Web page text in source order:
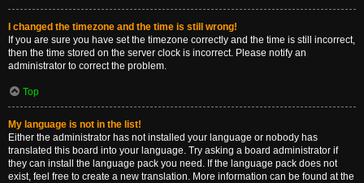
I changed the timezone and the time is still wrong!
If you are sure you have set the timezone correctly and the time is still incorrect,
then the time stored on the server clock is incorrect. Please notify an
administrator to correct the problem.
Top
My language is not in the list!
Either the administrator has not installed your language or nobody has
translated this board into your language. Try asking a board administrator if
they can install the language pack you need. If the language pack does not
exist, feel free to create a new translation. More information can be found at the